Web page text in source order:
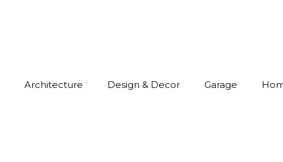
Architecture Design & Decor Garage